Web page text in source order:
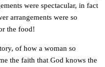
were spectacular, in fact
arrangements were so
the food!
of how a woman so
the faith that God knows the